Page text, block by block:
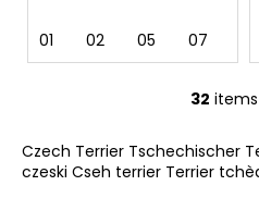
01 02 05 07
L
s
t
32
Czech Terrier Tschechischer
czeski Cseh terrier Terrier